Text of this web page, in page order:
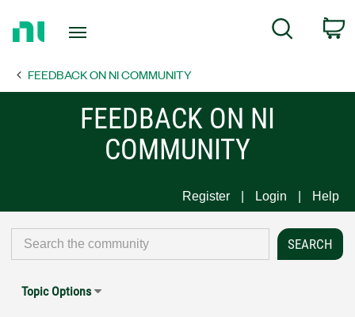
Page
Search
FEEDBACK ON NI COMMUNITY
FEEDBACK ON NI
COMMUNITY
Register Login Help
Topic Options